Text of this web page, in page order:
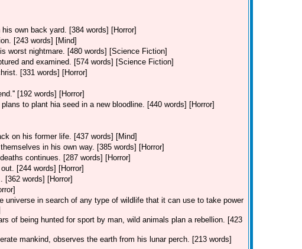
own back yard. [384 words] [Horror]
[243 words] [Mind]
worst nightmare. [480 words] [Science Fiction]
and examined. [574 words] [Science Fiction]
[331 words] [Horror]
[192 words] [Horror]
to plant hia seed in a new bloodline. [440 words] [Horror]
on his former life. [437 words] [Mind]
in his own way. [385 words] [Horror]
continues. [287 words] [Horror]
[244 words] [Horror]
[362 words] [Horror]
universe in search of any type of wildlife that it can use to take power
of being hunted for sport by man, wild animals plan a rebellion. [423
mankind, observes the earth from his lunar perch. [213 words]